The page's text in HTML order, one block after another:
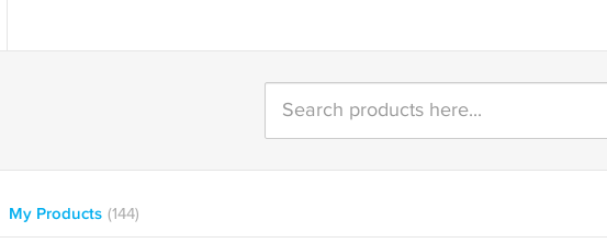
My Products (144)